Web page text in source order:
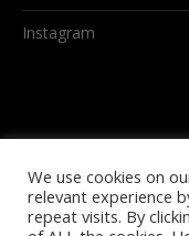
Instagram
We use cookies on
relevant experience
repeat visits. By